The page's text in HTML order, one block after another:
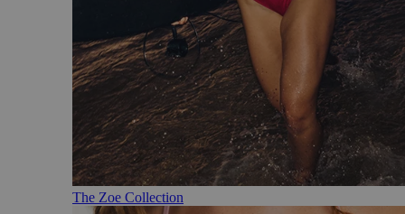
The Zoe Collection